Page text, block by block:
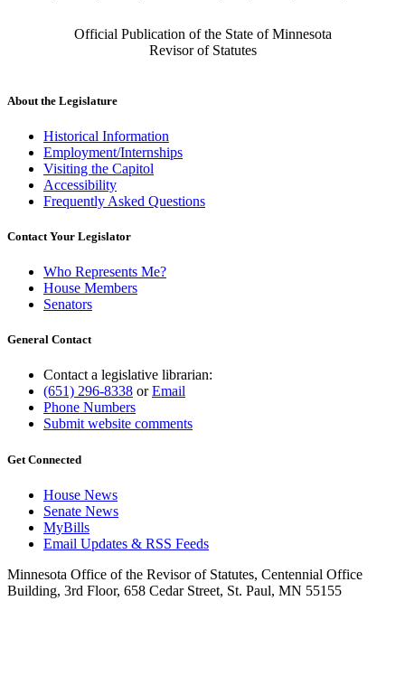
Official Publication of the State of Minnesota
Revisor of Statutes
About the Legislature
Historical Information
Employment/Internships
Visiting the Capitol
Accessibility
Frequently Asked Questions
Contact Your Legislator
Who Represents Me?
House Members
Senators
General Contact
Contact a legislative librarian:
(651) 296-8338 orEmail
Phone Numbers
Submit website comments
Get Connected
House News
Senate News
MyBills
Email Updates & RSS Feeds
Minnesota Office of the Revisor of Statutes, Centennial Office
Building, 3rd Floor, 658 Cedar Street, St. Paul, MN 55155